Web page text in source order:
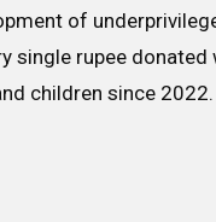
of
single rupee
children since 2022.